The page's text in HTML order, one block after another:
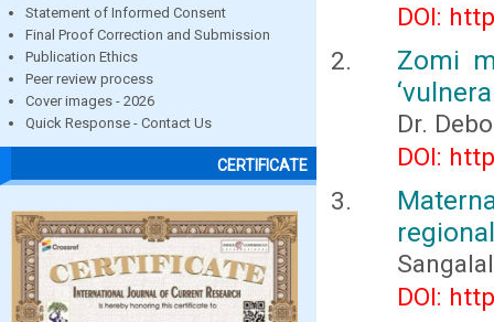
Statement of Informed Consent
Final Proof Correction and Submission
Publication Ethics
Peer review process
Cover images - 2026
Quick Response - Contact Us
CERTIFICATE
DOI:
Zomi
Dr.
DOI:
DOI: